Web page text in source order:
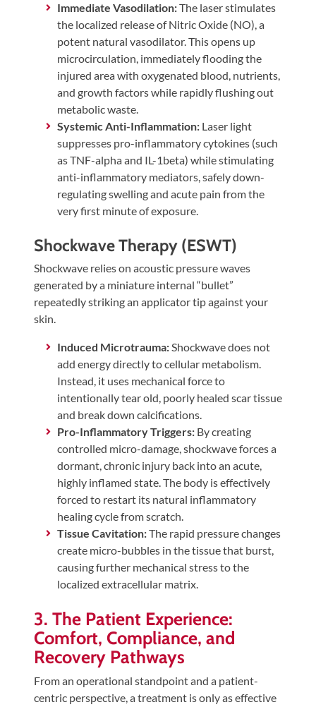
Immediate Vasodilation:The laser stimulates
the localized release of Nitric Oxide (NO), a
potent natural vasodilator. This opens up
microcirculation, immediately flooding the
injured area with oxygenated blood, nutrients,
and growth factors while rapidly flushing out
metabolic waste.
Systemic Anti-Inflammation:Laser light
suppresses pro-inflammatory cytokines (such
as TNF-alpha and IL-1beta) while stimulating
anti-inflammatory mediators, safely down-
regulating swelling and acute pain from the
very first minute of exposure.
Shockwave Therapy (ESWT)
Shockwave relies on acoustic pressure waves
generated by a miniature internal “bullet”
repeatedly striking an applicator tip against your
skin.
Induced Microtrauma:Shockwave does not
add energy directly to cellular metabolism.
Instead, it uses mechanical force to
intentionally tear old, poorly healed scar tissue
and break down calcifications.
Pro-Inflammatory Triggers:By creating
controlled micro-damage, shockwave forces a
dormant, chronic injury back into an acute,
highly inflamed state. The body is effectively
forced to restart its natural inflammatory
healing cycle from scratch.
Tissue Cavitation:The rapid pressure changes
create micro-bubbles in the tissue that burst,
causing further mechanical stress to the
localized extracellular matrix.
3. The Patient Experience:
Comfort, Compliance, and
Recovery Pathways
From an operational standpoint and a patient-
centric perspective, a treatment is only as effective